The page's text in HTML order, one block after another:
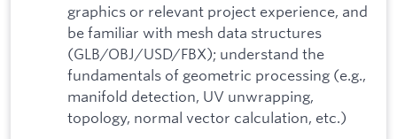
graphics or relevant project experience, and
be familiar with mesh data structures
(GLB/OBJ/USD/FBX); understand the
fundamentals of geometric processing (e.g.,
manifold detection, UV unwrapping,
topology, normal vector calculation, etc.)